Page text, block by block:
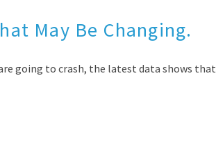
May Be Changing.
going to crash, the latest data shows that